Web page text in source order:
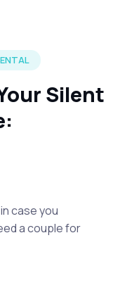
Silent
case you
a couple for
included in every